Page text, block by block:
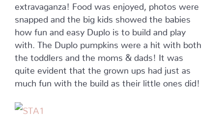
extravaganza! Food was enjoyed, photos were
snapped and the big kids showed the babies
how fun and easy Duplo is to build and play
with. The Duplo pumpkins were a hit with both
the toddlers and the moms & dads! It was
quite evident that the grown ups had just as
much fun with the build as their little ones did!